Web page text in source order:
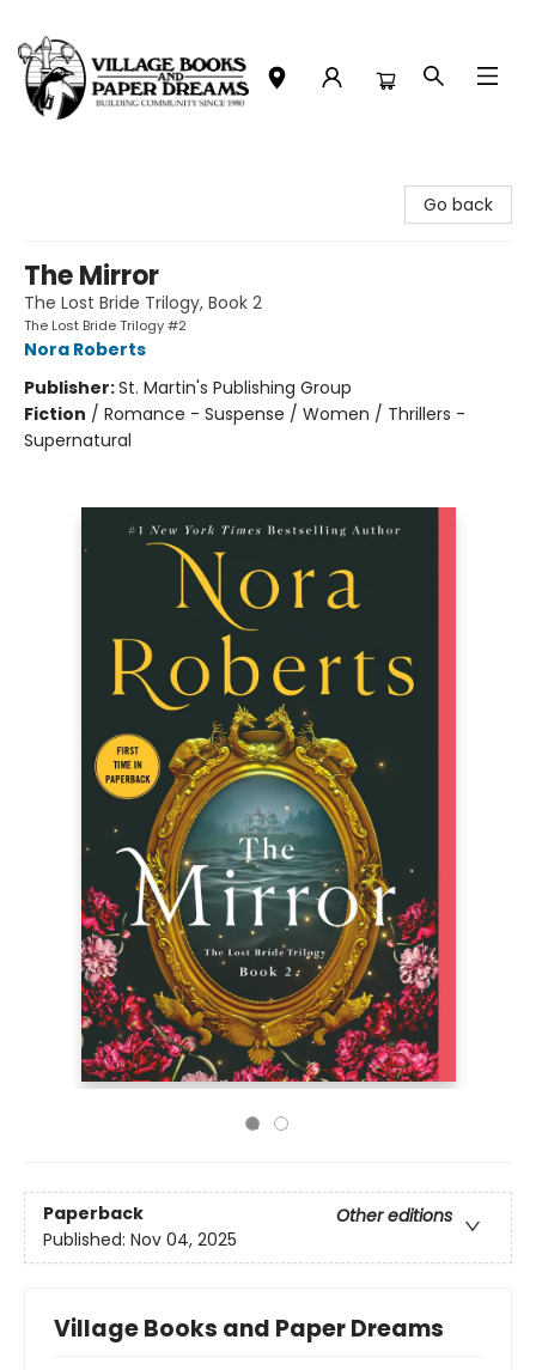
Go back
The Mirror
The Lost Bride Trilogy, Book 2
The Lost Bride Trilogy #2
Nora Roberts
Publisher:St. Martin's Publishing Group
Fiction / Romance - Suspense / Women / Thrillers -
Supernatural
Paperback
Other editions
Published: Nov 04, 2025
Village Books and Paper Dreams